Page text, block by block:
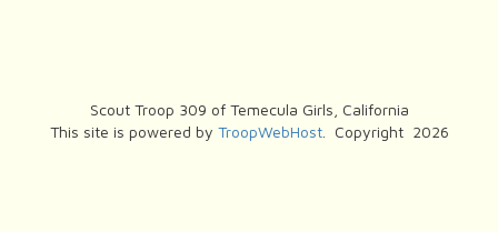
Scout Troop 309 of Temecula Girls, California
This site is powered by TroopWebHost. Copyright 2026